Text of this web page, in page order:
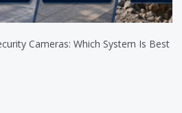
Cameras: Which System Is Best